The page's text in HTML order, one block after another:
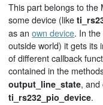
This part belongs to the
some device (like
as anown device. In
outside world) it gets its
of different callback
contained in the
output_line_state, and
ti_rs232_pio_device.